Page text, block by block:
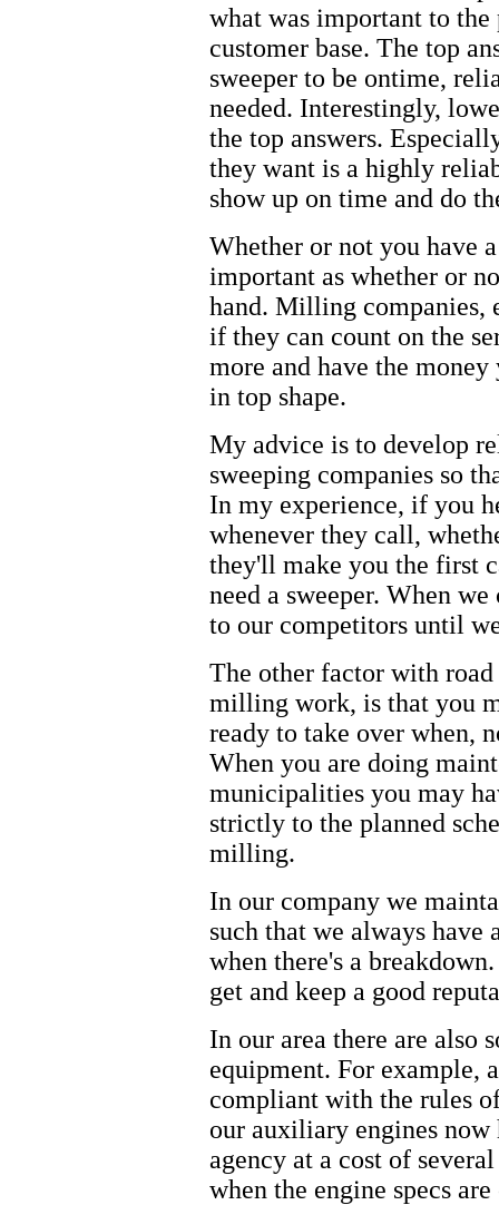
what was important to
customer base. The top
sweeper to be ontime,
needed. Interestingly,
the top answers.
they want is a highly
show up on time and do
Whether or not you have
important as whether or
hand. Milling companies,
if they can count on the
more and have the
in top shape.
My advice is to develop
sweeping companies so
In my experience, if you
whenever they call,
they'll make you the first
need a sweeper. When
to our competitors until
The other factor with
milling work, is that you
ready to take over when,
When you are doing
municipalities you may
strictly to the planned
milling.
In our company we
such that we always
when there's a
get and keep a good
In our area there are also
equipment. For example,
compliant with the rules
our auxiliary engines
agency at a cost of
when the engine specs